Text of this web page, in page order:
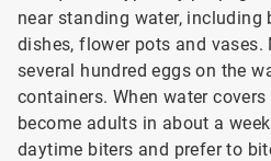
near standing water, including
dishes, flower pots and
several hundred eggs on the
containers. When water
become adults in about a
daytime biters and prefer to